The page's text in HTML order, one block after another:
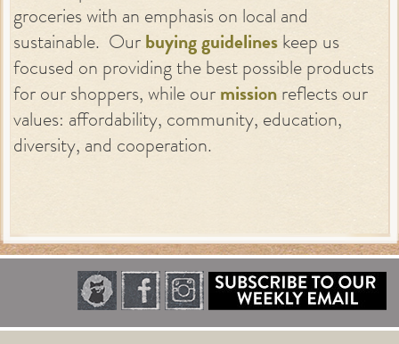
groceries with an emphasis on local and
sustainable. Our buying guidelines keep us
focused on providing the best possible products
for our shoppers, while our mission reflects our
values: affordability, community, education,
diversity, and cooperation.